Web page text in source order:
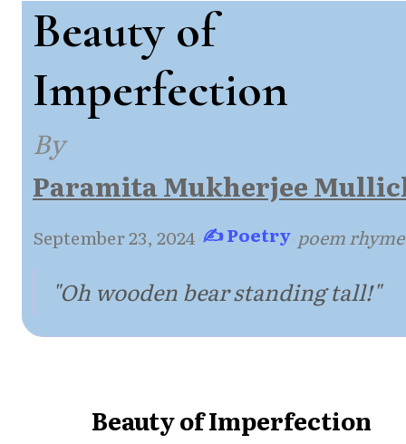
Beauty of
Imperfection
By
Paramita Mukherjee
September 23, 2024·✍ Poetry·poem
"Oh wooden bear standing tall!"
Beauty of Imperfection